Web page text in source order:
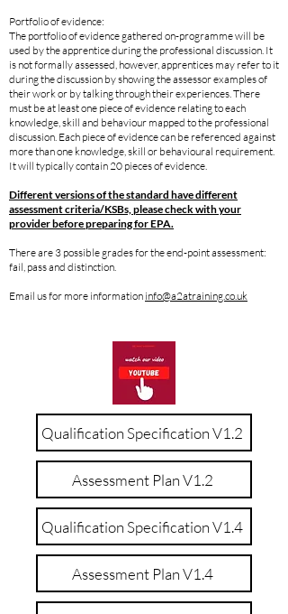
Portfolio of evidence:
The portfolio of evidence gathered on-programme will be
used by the apprentice during the professional discussion. It
is not formally assessed, however, apprentices may refer to it
during the discussion by showing the assessor examples of
their work or by talking through their experiences. There
must be at least one piece of evidence relating to each
knowledge, skill and behaviour mapped to the professional
discussion. Each piece of evidence can be referenced against
more than one knowledge, skill or behavioural requirement.
It will typically contain 20 pieces of evidence.
Different versions of the standard have different
assessment criteria/KSBs, please check with your
provider before preparing for EPA.
There are 3 possible grades for the end-point assessment:
fail, pass and distinction.
Email us for more information info@a2atraining.co.uk
Qualification Specification V1.2
Assessment Plan V1.2
Qualification Specification V1.4
Assessment Plan V1.4